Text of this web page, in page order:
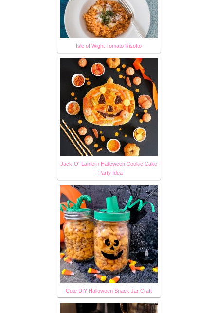
Isle of Wight Tomato Risotto
Jack-O'-Lantern Halloween Cookie Cake
- Party Idea
Cute DIY Halloween Snack Jar Craft